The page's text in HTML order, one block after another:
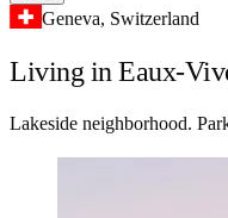
Geneva, Switzerland
Living in Eaux-
Lakeside neighborhood.